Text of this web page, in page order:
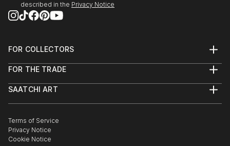
described in the Privacy Notice
FOR COLLECTORS
Help Center
Commissions
Curated Collections
Gift Card
FOR THE TRADE
Trade Program
Healthcare
Multi Family & Residential
Contact Art Consultant
SAATCHI ART
The Other Art Fair
Sell on Saatchi Art
Affiliate Program
Terms of Service
Privacy Notice
Cookie Notice